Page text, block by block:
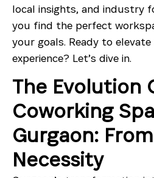
local insights, and industry
you find the perfect
your goals. Ready to
experience? Let’s dive in.
The Evolution
Coworking
Gurgaon:
Necessity